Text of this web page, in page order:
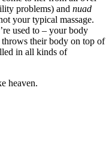
problems) and nuad
your typical massage.
used to – your body
throws their body on top of
in all kinds of
heaven.